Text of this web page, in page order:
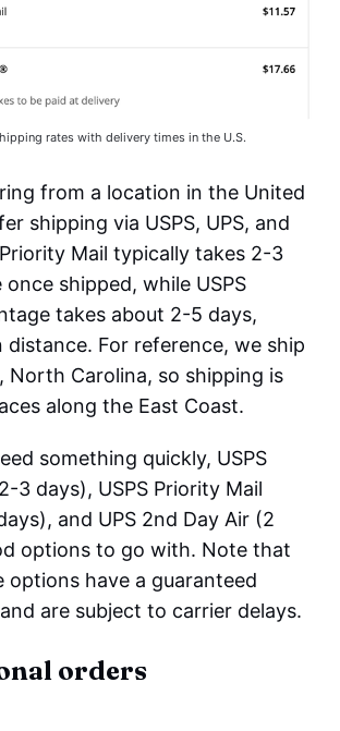
rates with delivery times in the U.S.
from a location in the United
shipping via USPS, UPS, and
Priority Mail typically takes 2-3
shipped, while USPS
takes about 2-5 days,
distance. For reference, we ship
North Carolina, so shipping is
along the East Coast.
something quickly, USPS
3 days), USPS Priority Mail
and UPS 2nd Day Air (2
options to go with. Note that
options have a guaranteed
are subject to carrier delays.
orders